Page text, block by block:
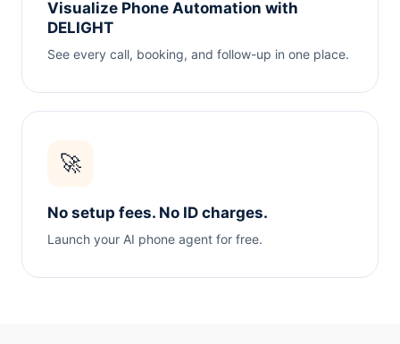
Visualize Phone Automation with
DELIGHT
See every call, booking, and follow-up in one place.
🚀
No setup fees. No ID charges.
Launch your AI phone agent for free.